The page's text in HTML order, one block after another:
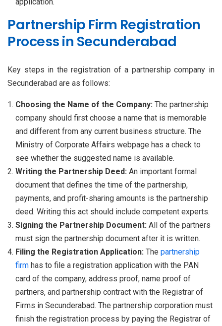
Partnership Firm Registration
Process in Secunderabad
Key steps in the registration of a partnership company in
Secunderabad are as follows:
Choosing the Name of the Company: The partnership
company should first choose a name that is memorable
and different from any current business structure. The
Ministry of Corporate Affairs webpage has a check to
see whether the suggested name is available.
Writing the Partnership Deed: An important formal
document that defines the time of the partnership,
payments, and profit-sharing amounts is the partnership
deed. Writing this act should include competent experts.
Signing the Partnership Document: All of the partners
must sign the partnership document after it is written.
Filing the Registration Application: The partnership
firm has to file a registration application with the PAN
card of the company, address proof, name proof of
partners, and partnership contract with the Registrar of
Firms in Secunderabad. The partnership corporation must
finish the registration process by paying the Registrar of